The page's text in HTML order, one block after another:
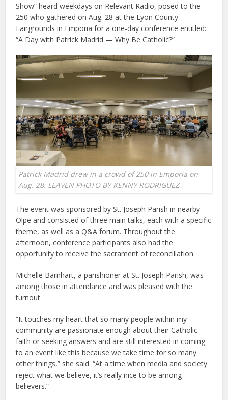
Show” heard weekdays on Relevant Radio, posed to the
250 who gathered on Aug. 28 at the Lyon County
Fairgrounds in Emporia for a one-day conference entitled:
“A Day with Patrick Madrid — Why Be Catholic?”
Patrick Madrid drew in a crowd of 250 in Emporia on
Aug. 28. LEAVEN PHOTO BY KENNY RODRIGUEZ
The event was sponsored by St. Joseph Parish in nearby
Olpe and consisted of three main talks, each with a specific
theme, as well as a Q&A forum. Throughout the
afternoon, conference participants also had the
opportunity to receive the sacrament of reconciliation.
Michelle Barnhart, a parishioner at St. Joseph Parish, was
among those in attendance and was pleased with the
turnout.
“It touches my heart that so many people within my
community are passionate enough about their Catholic
faith or seeking answers and are still interested in coming
to an event like this because we take time for so many
other things,” she said. “At a time when media and society
reject what we believe, it’s really nice to be among
believers.”